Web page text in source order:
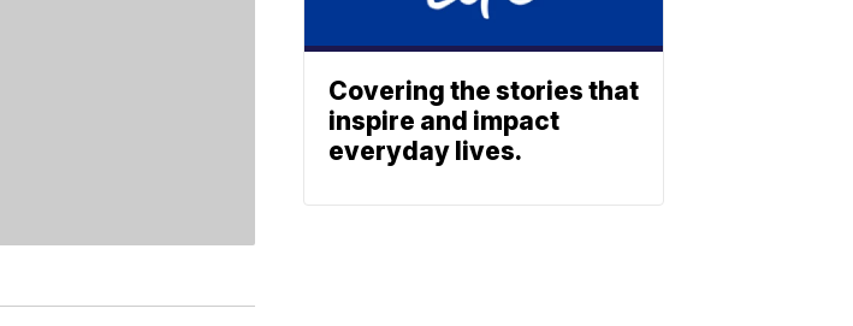
Covering the stories that
inspire and impact
everyday lives.